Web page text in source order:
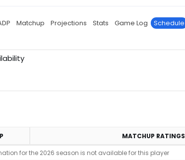
Matchup Projections Stats Game Log Schedule
MATCHUP RATINGS
for the 2026 season is not available for this player